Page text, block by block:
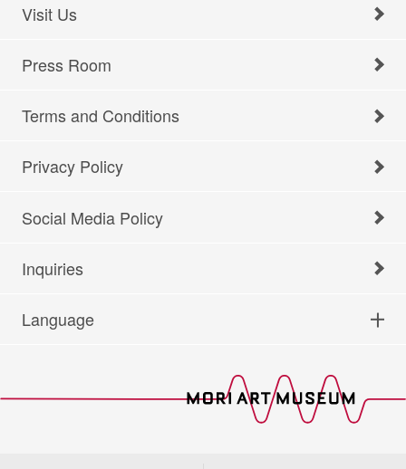
Visit Us
Press Room
Terms and Conditions
Privacy Policy
Social Media Policy
Inquiries
Language